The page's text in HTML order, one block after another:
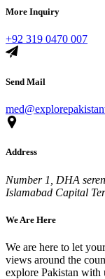
More Inquiry
+92 319 0470 007
Send Mail
Address
Number 1, DHA
Islamabad Capital
We Are Here
We are here to let
views around the
explore Pakistan with